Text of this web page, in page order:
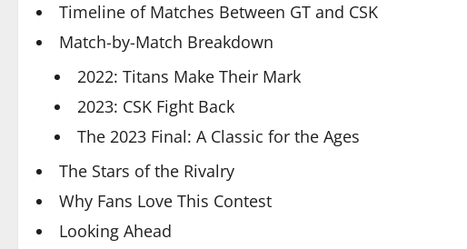
Timeline of Matches Between GT and CSK
Match-by-Match Breakdown
2022: Titans Make Their Mark
2023: CSK Fight Back
The 2023 Final: A Classic for the Ages
The Stars of the Rivalry
Why Fans Love This Contest
Looking Ahead